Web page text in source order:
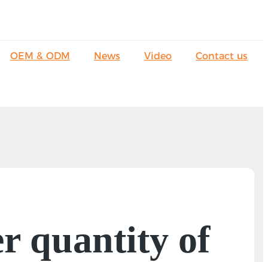
OEM & ODM News Video Contact us
quantity of